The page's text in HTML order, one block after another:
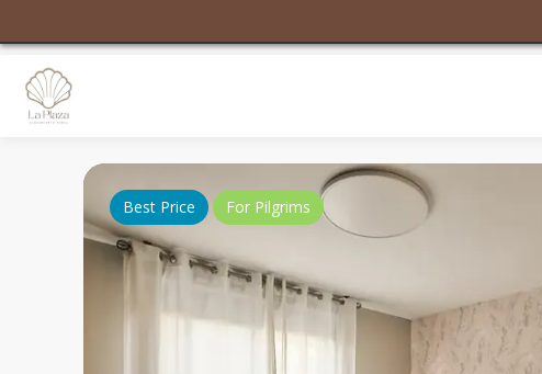
Best Price For Pilgrims